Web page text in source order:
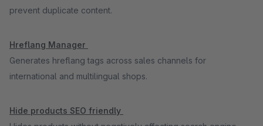
prevent duplicate content.
Hreflang Manager
Generates hreflang tags across sales channels for
international and multilingual shops.
Hide products SEO friendly